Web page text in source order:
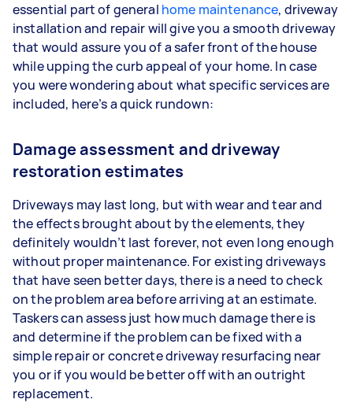
essential part of general home maintenance, driveway
installation and repair will give you a smooth driveway
that would assure you of a safer front of the house
while upping the curb appeal of your home. In case
you were wondering about what specific services are
included, here’s a quick rundown:
Damage assessment and driveway
restoration estimates
Driveways may last long, but with wear and tear and
the effects brought about by the elements, they
definitely wouldn’t last forever, not even long enough
without proper maintenance. For existing driveways
that have seen better days, there is a need to check
on the problem area before arriving at an estimate.
Taskers can assess just how much damage there is
and determine if the problem can be fixed with a
simple repair or concrete driveway resurfacing near
you or if you would be better off with an outright
replacement.